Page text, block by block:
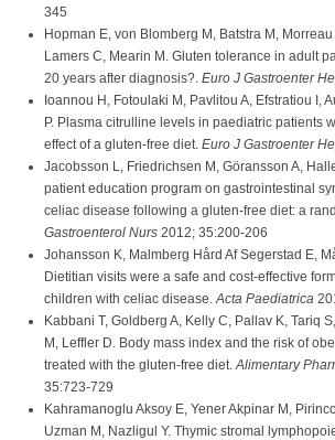
345
Hopman E, von Blomberg M, Batstra M,
Lamers C, Mearin M. Gluten tolerance in adult
20 years after diagnosis?. Euro J Gastroenter
Ioannou H, Fotoulaki M, Pavlitou A, Efstratiou I,
P. Plasma citrulline levels in paediatric patients
effect of a gluten-free diet. Euro J Gastroenter
Jacobsson L, Friedrichsen M, Göransson A,
patient education program on gastrointestinal
celiac disease following a gluten-free diet: a
Gastroenterol Nurs 2012; 35:200-206
Johansson K, Malmberg Hård Af Segerstad E,
Dietitian visits were a safe and cost-effective
children with celiac disease.Acta Paediatrica
Kabbani T, Goldberg A, Kelly C, Pallav K, Tariq
M, Leffler D. Body mass index and the risk of
treated with the gluten-free diet.Alimentary
35:723-729
Kahramanoglu Aksoy E, Yener Akpinar M,
Uzman M, Nazligul Y. Thymic stromal